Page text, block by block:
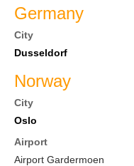
Germany
City
Dusseldorf
Norway
City
Oslo
Airport
Airport Gardermoen